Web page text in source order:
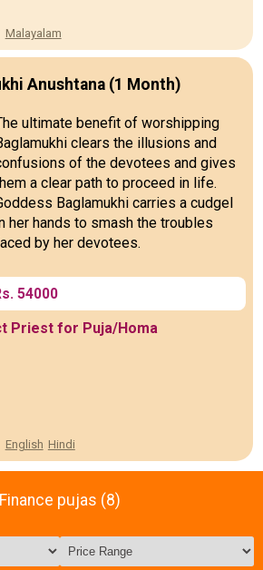
Malayalam
Anushtana (1 Month)
ultimate benefit of worshipping
clears the illusions and
of the devotees and gives
a clear path to proceed in life.
Baglamukhi carries a cudgel
her hands to smash the troubles
by her devotees.
54000
Priest for Puja/Homa
English Hindi
Finance pujas (8)